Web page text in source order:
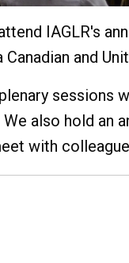
IAGLR's
and
sessions
also hold an
with